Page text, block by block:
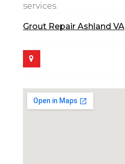
services.
Grout Repair Ashland VA